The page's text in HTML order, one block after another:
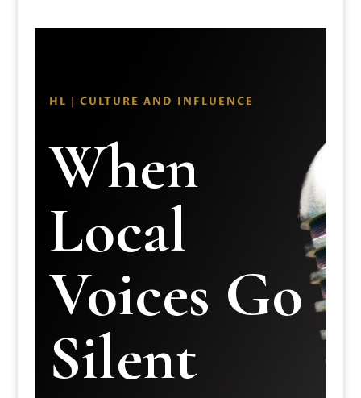
HL | CULTURE AND INFLUENCE
When
Local
Voices Go
Silent